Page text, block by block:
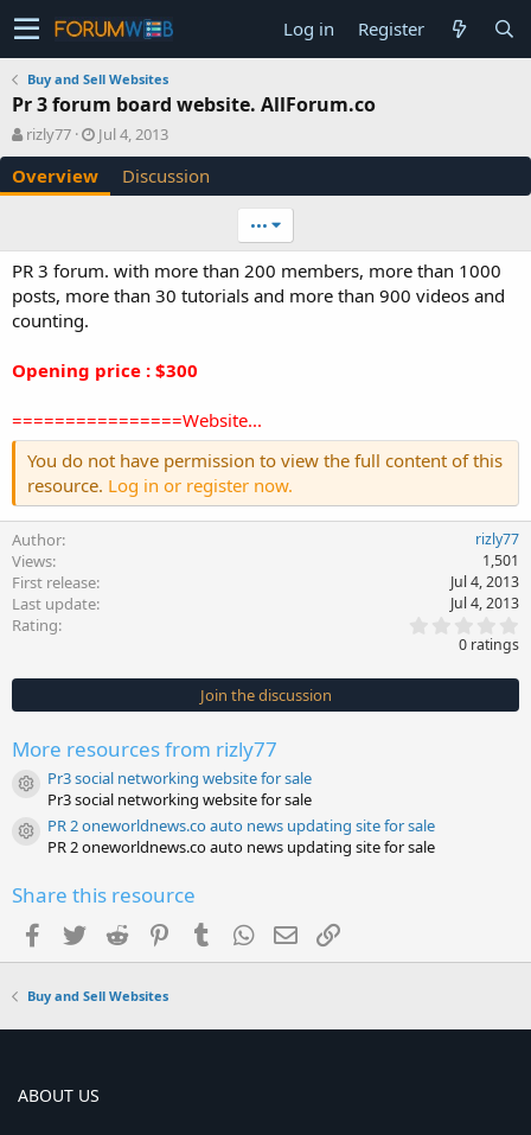
Log in Register
Buy and Sell Websites
Pr 3 forum board website. AllForum.co
A
u
t
h
rizly77
C
r
e
a
n
d
e
Jul 4, 2013
Overview Discussion
•••
PR 3 forum. with more than 200 members, more than 1000
posts, more than 30 tutorials and more than 900 videos and
counting.
Opening price : $300
================Website...
You do not have permission to view the full content of this
resource. Log in or register now.
Author rizly77
Views 1,501
First release Jul 4, 2013
Last update Jul 4, 2013
Rating
0
s
t
0 ratings
Join the discussion
More resources from rizly77
Resource icon
Pr3 social networking website for sale
Pr3 social networking website for sale
Resource icon
PR 2 oneworldnews.co auto news updating site for sale
PR 2 oneworldnews.co auto news updating site for sale
Share this resource
Facebook
TwitterReddit PinterestTumblrWhatsApp
EmailLink
Buy and Sell Websites
ABOUT US